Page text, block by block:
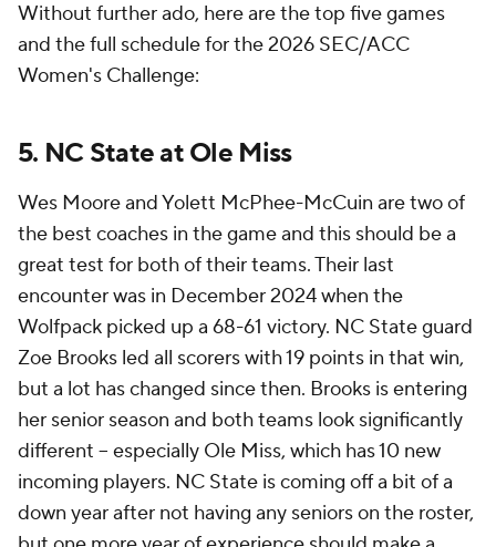
Without further ado, here are the top five games
and the full schedule for the 2026 SEC/ACC
Women's Challenge:
5. NC State at Ole Miss
Wes Moore and Yolett McPhee-McCuin are two of
the best coaches in the game and this should be a
great test for both of their teams. Their last
encounter was in December 2024 when the
Wolfpack picked up a 68-61 victory. NC State guard
Zoe Brooks led all scorers with 19 points in that win,
but a lot has changed since then. Brooks is entering
her senior season and both teams look significantly
different -- especially Ole Miss, which has 10 new
incoming players. NC State is coming off a bit of a
down year after not having any seniors on the roster,